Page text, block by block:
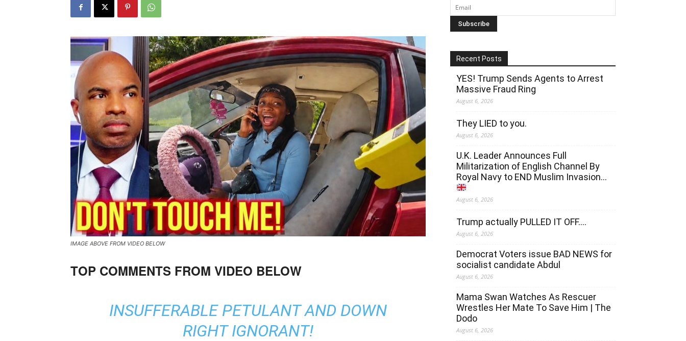
IMAGE ABOVE FROM VIDEO BELOW
TOP COMMENTS FROM VIDEO BELOW
INSUFFERABLE PETULANT AND DOWN
RIGHT IGNORANT!
Recent Posts
YES! Trump Sends Agents to Arrest
Massive Fraud Ring
August 6, 2026
They LIED to you.
August 6, 2026
U.K. Leader Announces Full
Militarization of English Channel By
Royal Navy to END Muslim Invasion…
August 6, 2026
Trump actually PULLED IT OFF….
August 6, 2026
Democrat Voters issue BAD NEWS for
socialist candidate Abdul
August 6, 2026
Mama Swan Watches As Rescuer
Wrestles Her Mate To Save Him | The
Dodo
August 6, 2026